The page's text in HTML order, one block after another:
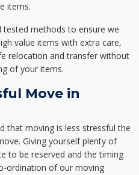
items.
tested methods to ensure we
value items with extra care,
relocation and transfer without
of your items.
Move in
that moving is less stressful the
Giving yourself plenty of
to be reserved and the timing
ordination of our moving